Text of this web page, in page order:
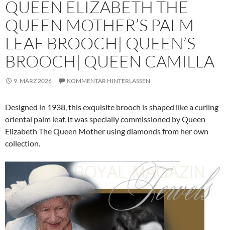
QUEEN ELIZABETH THE
QUEEN MOTHER’S PALM
LEAF BROOCH| QUEEN’S
BROOCH| QUEEN CAMILLA
9. MÄRZ 2026 KOMMENTAR HINTERLASSEN
Designed in 1938, this exquisite brooch is shaped like a curling
oriental palm leaf. It was specially commissioned by Queen
Elizabeth The Queen Mother using diamonds from her own
collection.